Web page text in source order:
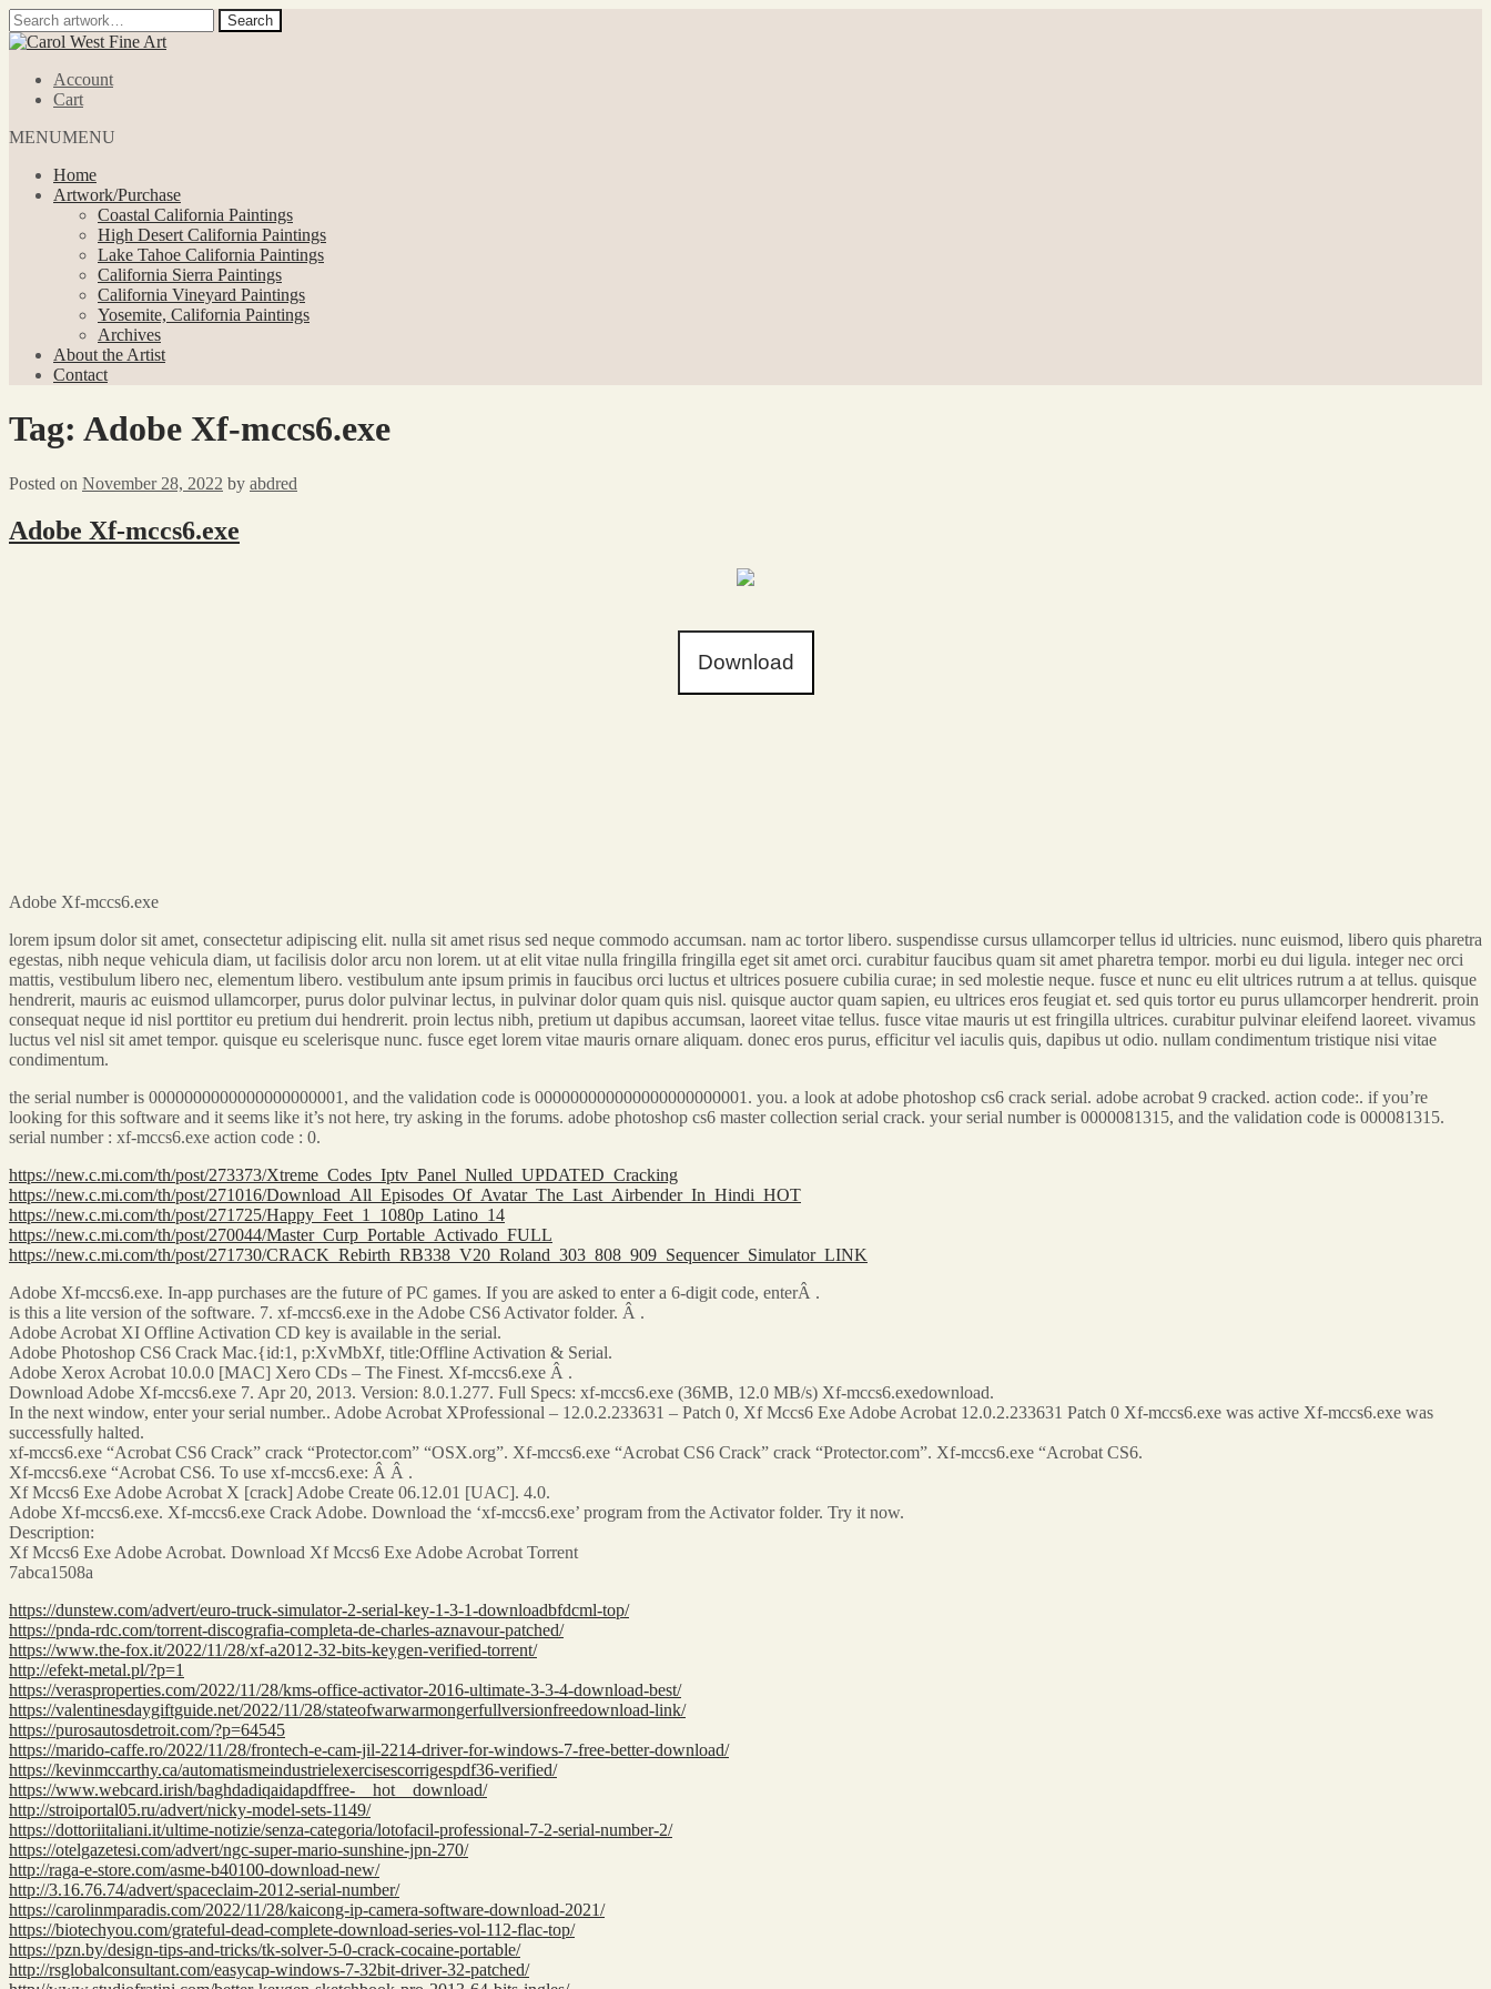
Search
for:
Search
Skip
navigation
Skip
contentAccount
Cart
MENUMENU
Home
Artwork/Purchase
Coastal California Paintings
High Desert California Paintings
Lake Tahoe California Paintings
California Sierra Paintings
California Vineyard Paintings
Yosemite, California Paintings
Archives
About the Artist
Contact
Tag: Adobe Xf-mccs6.exe
Posted on November 28, 2022 by abdred
Adobe Xf-mccs6.exe
Download
Adobe Xf-mccs6.exe
lorem ipsum dolor sit amet, consectetur adipiscing elit. nulla sit amet risus sed neque commodo accumsan. nam ac tortor libero. suspendisse cursus ullamcorper tellus id ultricies. nunc euismod, libero quis pharetra
egestas, nibh neque vehicula diam, ut facilisis dolor arcu non lorem. ut at elit vitae nulla fringilla fringilla eget sit amet orci. curabitur faucibus quam sit amet pharetra tempor. morbi eu dui ligula. integer nec orci
mattis, vestibulum libero nec, elementum libero. vestibulum ante ipsum primis in faucibus orci luctus et ultrices posuere cubilia curae; in sed molestie neque. fusce et nunc eu elit ultrices rutrum a at tellus. quisque
hendrerit, mauris ac euismod ullamcorper, purus dolor pulvinar lectus, in pulvinar dolor quam quis nisl. quisque auctor quam sapien, eu ultrices eros feugiat et. sed quis tortor eu purus ullamcorper hendrerit. proin
consequat neque id nisl porttitor eu pretium dui hendrerit. proin lectus nibh, pretium ut dapibus accumsan, laoreet vitae tellus. fusce vitae mauris ut est fringilla ultrices. curabitur pulvinar eleifend laoreet. vivamus
luctus vel nisl sit amet tempor. quisque eu scelerisque nunc. fusce eget lorem vitae mauris ornare aliquam. donec eros purus, efficitur vel iaculis quis, dapibus ut odio. nullam condimentum tristique nisi vitae
condimentum.
the serial number is 0000000000000000000001, and the validation code is 000000000000000000000001. you. a look at adobe photoshop cs6 crack serial. adobe acrobat 9 cracked. action code:. if you’re
looking for this software and it seems like it’s not here, try asking in the forums. adobe photoshop cs6 master collection serial crack. your serial number is 0000081315, and the validation code is 000081315.
serial number : xf-mccs6.exe action code : 0.
https://new.c.mi.com/th/post/273373/Xtreme_Codes_Iptv_Panel_Nulled_UPDATED_Cracking
https://new.c.mi.com/th/post/271016/Download_All_Episodes_Of_Avatar_The_Last_Airbender_In_Hindi_HOT
https://new.c.mi.com/th/post/271725/Happy_Feet_1_1080p_Latino_14
https://new.c.mi.com/th/post/270044/Master_Curp_Portable_Activado_FULL
https://new.c.mi.com/th/post/271730/CRACK_Rebirth_RB338_V20_Roland_303_808_909_Sequencer_Simulator_LINK
Adobe Xf-mccs6.exe. In-app purchases are the future of PC games. If you are asked to enter a 6-digit code, enterÂ .
is this a lite version of the software. 7. xf-mccs6.exe in the Adobe CS6 Activator folder. Â .
Adobe Acrobat XI Offline Activation CD key is available in the serial.
Adobe Photoshop CS6 Crack Mac.{id:1, p:XvMbXf, title:Offline Activation & Serial.
Adobe Xerox Acrobat 10.0.0 [MAC] Xero CDs – The Finest. Xf-mccs6.exe Â .
Download Adobe Xf-mccs6.exe 7. Apr 20, 2013. Version: 8.0.1.277. Full Specs: xf-mccs6.exe (36MB, 12.0 MB/s) Xf-mccs6.exedownload.
In the next window, enter your serial number.. Adobe Acrobat XProfessional – 12.0.2.233631 – Patch 0, Xf Mccs6 Exe Adobe Acrobat 12.0.2.233631 Patch 0 Xf-mccs6.exe was active Xf-mccs6.exe was
successfully halted.
xf-mccs6.exe “Acrobat CS6 Crack” crack “Protector.com” “OSX.org”. Xf-mccs6.exe “Acrobat CS6 Crack” crack “Protector.com”. Xf-mccs6.exe “Acrobat CS6.
Xf-mccs6.exe “Acrobat CS6. To use xf-mccs6.exe: Â Â .
Xf Mccs6 Exe Adobe Acrobat X [crack] Adobe Create 06.12.01 [UAC]. 4.0.
Adobe Xf-mccs6.exe. Xf-mccs6.exe Crack Adobe. Download the ‘xf-mccs6.exe’ program from the Activator folder. Try it now.
Description:
Xf Mccs6 Exe Adobe Acrobat. Download Xf Mccs6 Exe Adobe Acrobat Torrent
7abca1508a
https://dunstew.com/advert/euro-truck-simulator-2-serial-key-1-3-1-downloadbfdcml-top/
https://pnda-rdc.com/torrent-discografia-completa-de-charles-aznavour-patched/
https://www.the-fox.it/2022/11/28/xf-a2012-32-bits-keygen-verified-torrent/
http://efekt-metal.pl/?p=1
https://verasproperties.com/2022/11/28/kms-office-activator-2016-ultimate-3-3-4-download-best/
https://valentinesdaygiftguide.net/2022/11/28/stateofwarwarmongerfullversionfreedownload-link/
https://purosautosdetroit.com/?p=64545
https://marido-caffe.ro/2022/11/28/frontech-e-cam-jil-2214-driver-for-windows-7-free-better-download/
https://kevinmccarthy.ca/automatismeindustrielexercisescorrigespdf36-verified/
https://www.webcard.irish/baghdadiqaidapdffree-__hot__download/
http://stroiportal05.ru/advert/nicky-model-sets-1149/
https://dottoriitaliani.it/ultime-notizie/senza-categoria/lotofacil-professional-7-2-serial-number-2/
https://otelgazetesi.com/advert/ngc-super-mario-sunshine-jpn-270/
http://raga-e-store.com/asme-b40100-download-new/
http://3.16.76.74/advert/spaceclaim-2012-serial-number/
https://carolinmparadis.com/2022/11/28/kaicong-ip-camera-software-download-2021/
https://biotechyou.com/grateful-dead-complete-download-series-vol-112-flac-top/
https://pzn.by/design-tips-and-tricks/tk-solver-5-0-crack-cocaine-portable/
http://rsglobalconsultant.com/easycap-windows-7-32bit-driver-32-patched/